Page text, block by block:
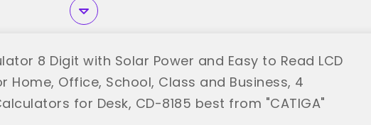
8 Digit with Solar Power and Easy to Read LCD
Home, Office, School, Class and Business, 4
for Desk, CD-8185 best from "CATIGA"